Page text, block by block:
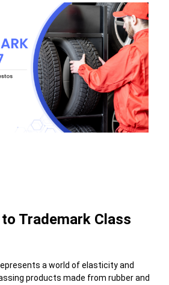
Trademark Class
a world of elasticity and
products made from rubber and